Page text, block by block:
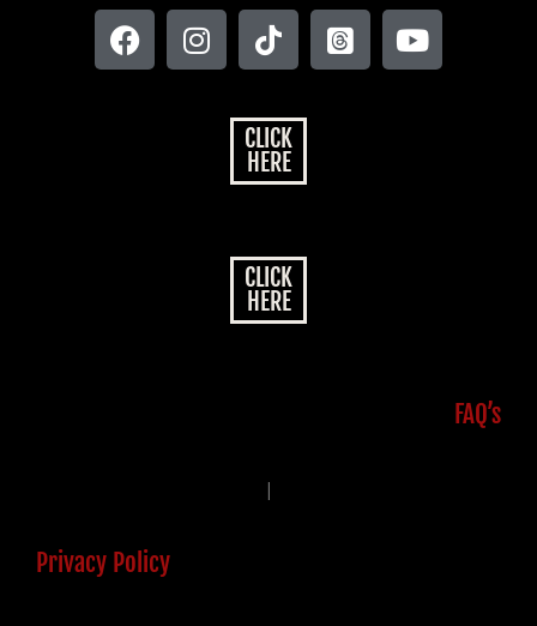
CLICK
HERE
CLICK
HERE
FAQ’s
|
Privacy Policy